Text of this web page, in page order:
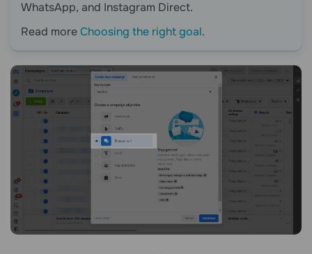
WhatsApp, and Instagram Direct.
Read moreChoosing the right goal.